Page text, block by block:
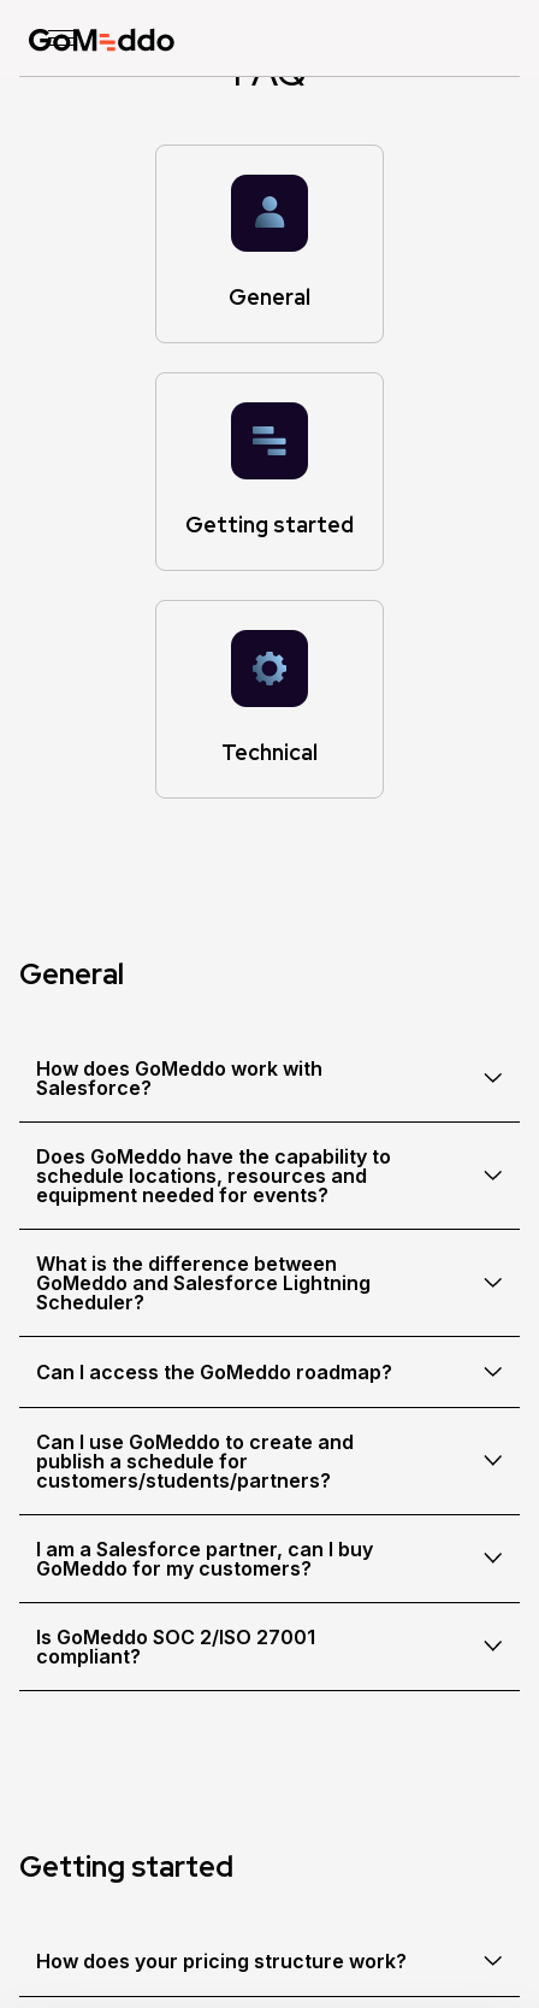
FAQ
General
Getting started
Technical
General
How does GoMeddo work with
Salesforce?
Does GoMeddo have the capability to
schedule locations, resources and
equipment needed for events?
What is the difference between
GoMeddo and Salesforce Lightning
Scheduler?
Can I access the GoMeddo roadmap?
Can I use GoMeddo to create and
publish a schedule for
customers/students/partners?
I am a Salesforce partner, can I buy
GoMeddo for my customers?
Is GoMeddo SOC 2/ISO 27001
compliant?
Getting started
How does your pricing structure work?